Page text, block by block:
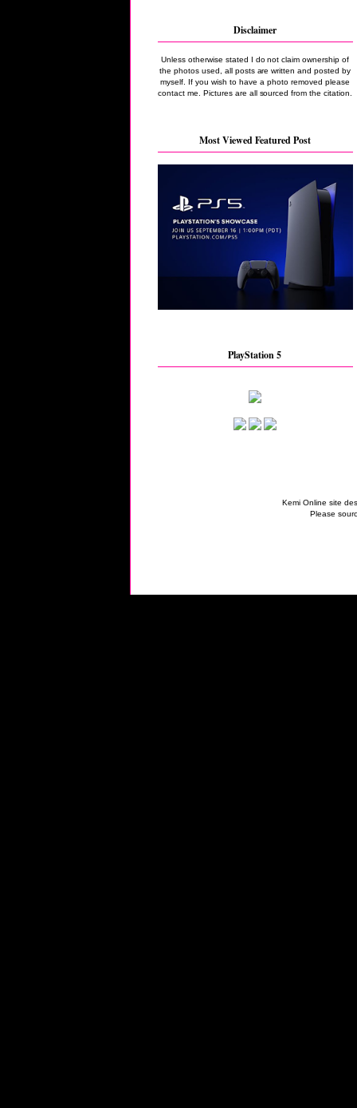
Disclaimer
Unless otherwise stated I do not claim ownership of
the photos used, all posts are written and posted by
myself. If you wish to have a photo removed please
contact me. Pictures are all sourced from the citation.
Most Viewed Featured Post
PlayStation 5
Kemi Online site
Please